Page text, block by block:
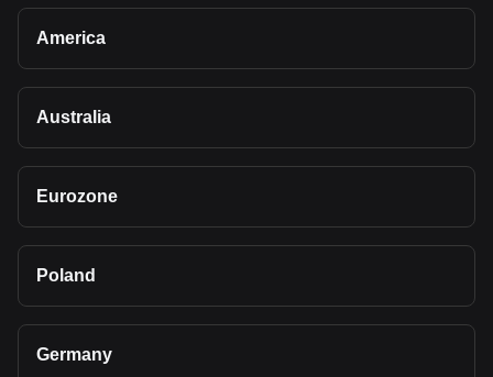
America
Australia
Eurozone
Poland
Germany